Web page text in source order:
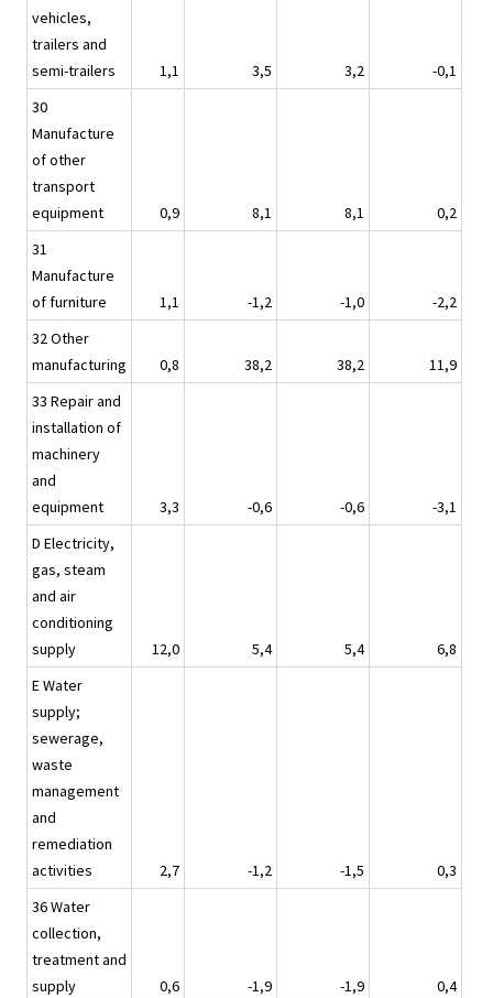
vehicles,
trailers and
semi-trailers
1,1 3,5 3,2
-0,1
30
Manufacture
of other
transport
equipment
0,9 8,1 8,1
0,2
31
Manufacture
of furniture
1,1 -1,2 -1,0
-2,2
32 Other
manufacturing
0,8 38,2 38,2
11,9
33 Repair and
installation of
machinery
and
equipment
3,3 -0,6 -0,6
-3,1
D Electricity,
gas, steam
and air
conditioning
supply
12,0 5,4 5,4
6,8
E Water
supply;
sewerage,
waste
management
and
remediation
activities
2,7 -1,2 -1,5
0,3
36 Water
collection,
treatment and
supply
0,6 -1,9 -1,9
0,4